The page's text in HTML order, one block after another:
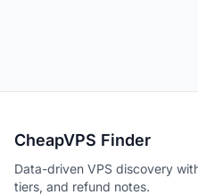
CheapVPS Finder
Data-driven VPS discovery
tiers, and refund notes.